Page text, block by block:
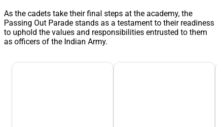
As the cadets take their final steps at the academy, the
Passing Out Parade stands as a testament to their readiness
to uphold the values and responsibilities entrusted to them
as officers of the Indian Army.